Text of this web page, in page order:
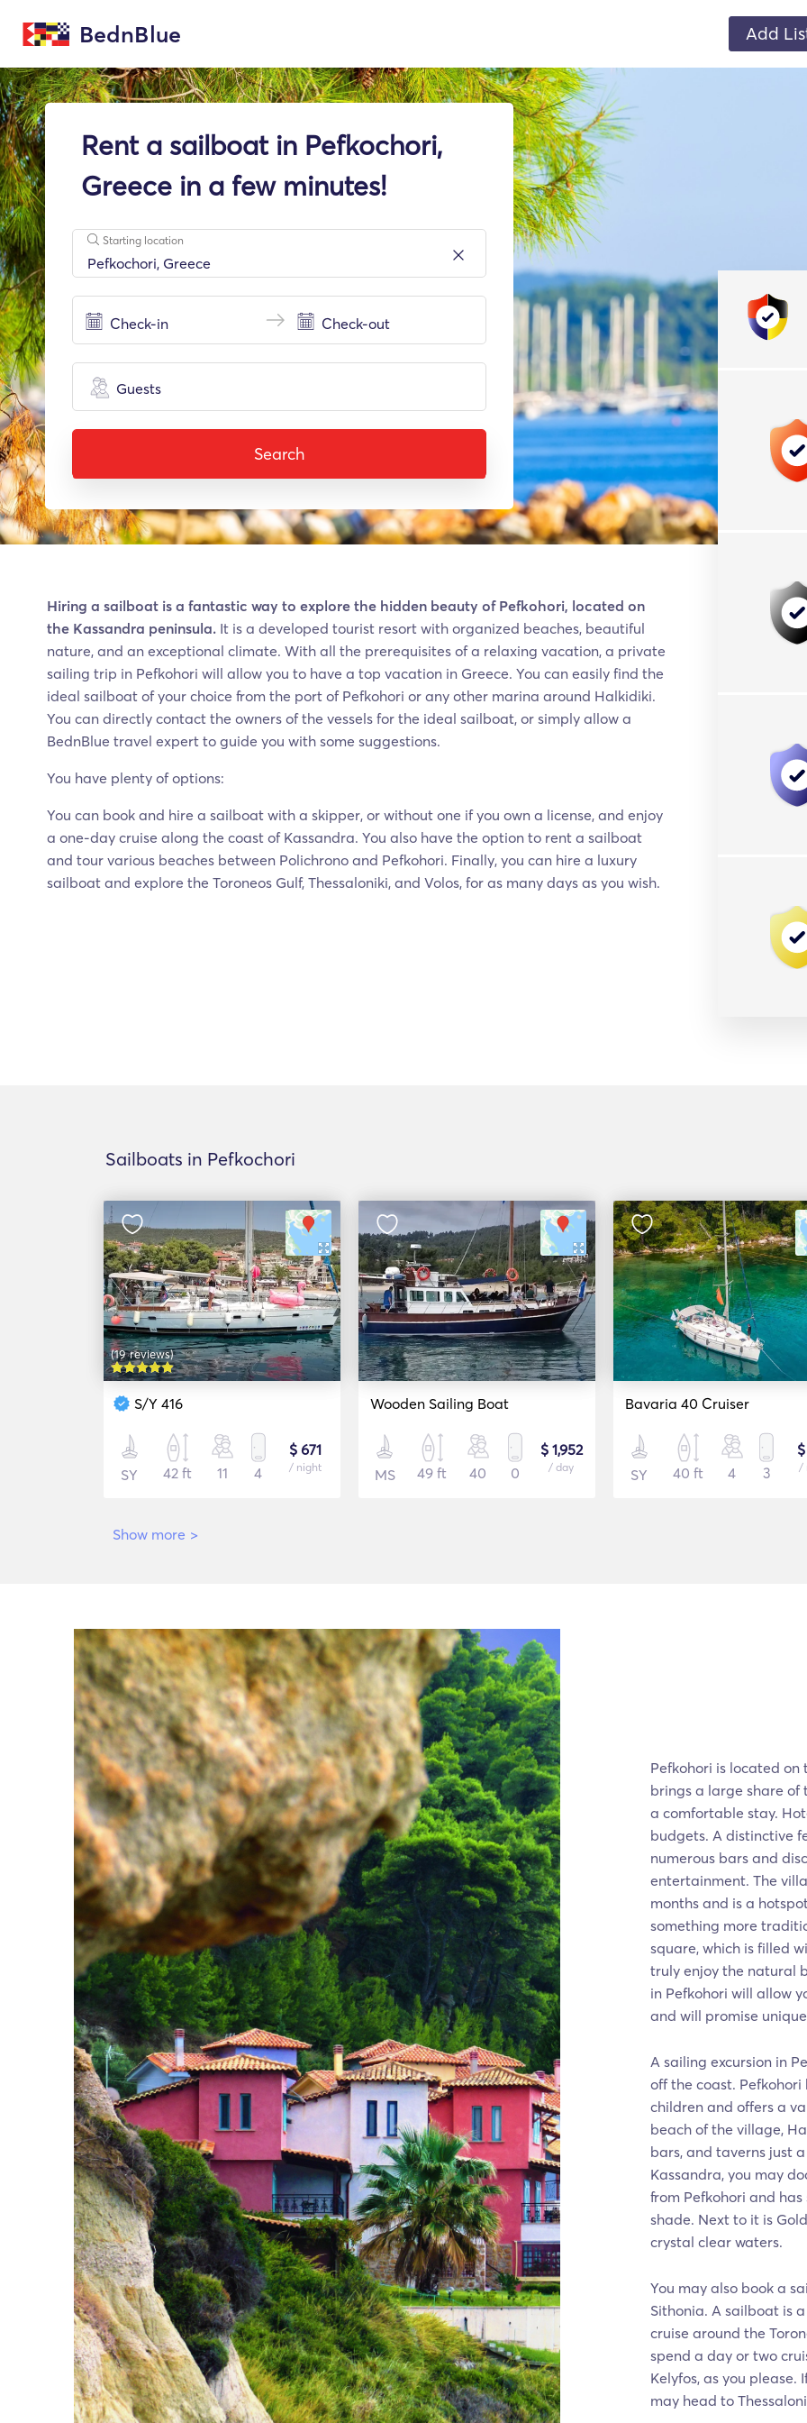
BednBlue Add
Rent a sailboat in Pefkochori,
Greece in a few minutes!
Starting location
Guests
Search
Hiring a sailboat is a fantastic way to explore the hidden beauty of Pefkohori, located on
the Kassandra peninsula. It is a developed tourist resort with organized beaches, beautiful
nature, and an exceptional climate. With all the prerequisites of a relaxing vacation, a private
sailing trip in Pefkohori will allow you to have a top vacation in Greece. You can easily find the
ideal sailboat of your choice from the port of Pefkohori or any other marina around Halkidiki.
You can directly contact the owners of the vessels for the ideal sailboat, or simply allow a
BednBlue travel expert to guide you with some suggestions.
You have plenty of options:
You can book and hire a sailboat with a skipper, or without one if you own a license, and enjoy
a one-day cruise along the coast of Kassandra. You also have the option to rent a sailboat
and tour various beaches between Polichrono and Pefkohori. Finally, you can hire a luxury
sailboat and explore the Toroneos Gulf, Thessaloniki, and Volos, for as many days as you wish.
Sailboats in Pefkochori
(19 reviews)
S/Y 416
SY 42 ft 11 4
$ 671
/ night
Wooden Sailing Boat
MS 49 ft 40 0
$ 1,952
/ day
Bavaria 40 Cruiser
SY 40 ft 4 3 /
Show more >
Pefkohori is located on
brings a large share of
a comfortable stay.
budgets. A distinctive
numerous bars and
entertainment. The
months and is a
something more
square, which is filled
truly enjoy the natural
in Pefkohori will allow
and will promise
A sailing excursion in
off the coast.
children and offers a
beach of the village,
bars, and taverns just
Kassandra, you may
from Pefkohori and
shade. Next to it is
crystal clear waters.
You may also book a
Sithonia. A sailboat is
cruise around the
spend a day or two
Kelyfos, as you
may head to